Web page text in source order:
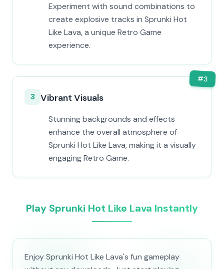
Experiment with sound combinations to
create explosive tracks in Sprunki Hot
Like Lava, a unique Retro Game
experience.
#3
3 Vibrant Visuals
Stunning backgrounds and effects
enhance the overall atmosphere of
Sprunki Hot Like Lava, making it a visually
engaging Retro Game.
Play Sprunki Hot Like Lava Instantly
Enjoy Sprunki Hot Like Lava's fun gameplay